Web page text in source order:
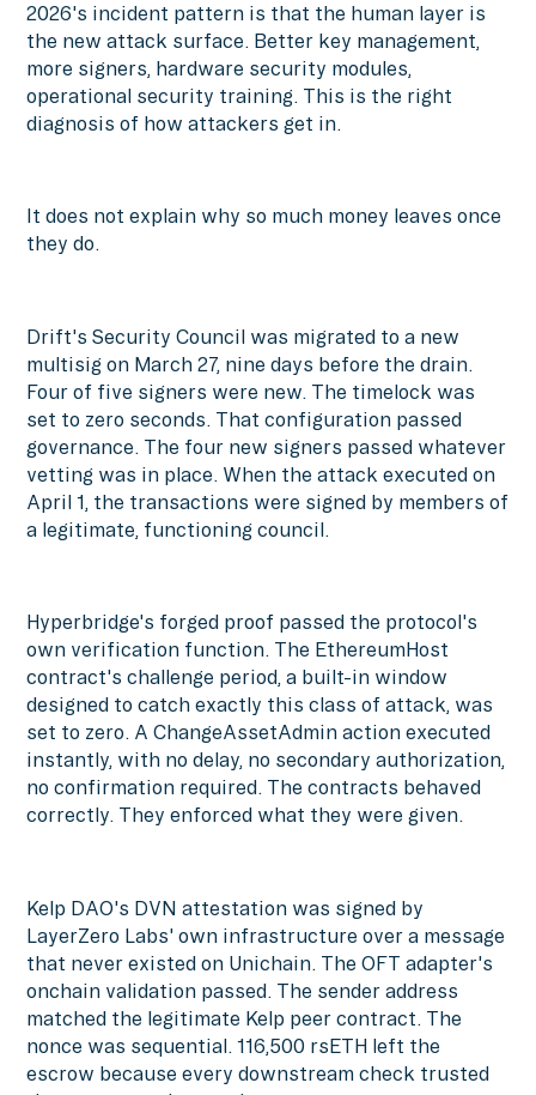
2026's incident pattern is that the human layer is
the new attack surface. Better key management,
more signers, hardware security modules,
operational security training. This is the right
diagnosis of how attackers get in.
It does not explain why so much money leaves once
they do.
Drift's Security Council was migrated to a new
multisig on March 27, nine days before the drain.
Four of five signers were new. The timelock was
set to zero seconds. That configuration passed
governance. The four new signers passed whatever
vetting was in place. When the attack executed on
April 1, the transactions were signed by members of
a legitimate, functioning council.
Hyperbridge's forged proof passed the protocol's
own verification function. The EthereumHost
contract's challenge period, a built-in window
designed to catch exactly this class of attack, was
set to zero. A ChangeAssetAdmin action executed
instantly, with no delay, no secondary authorization,
no confirmation required. The contracts behaved
correctly. They enforced what they were given.
Kelp DAO's DVN attestation was signed by
LayerZero Labs' own infrastructure over a message
that never existed on Unichain. The OFT adapter's
onchain validation passed. The sender address
matched the legitimate Kelp peer contract. The
nonce was sequential. 116,500 rsETH left the
escrow because every downstream check trusted